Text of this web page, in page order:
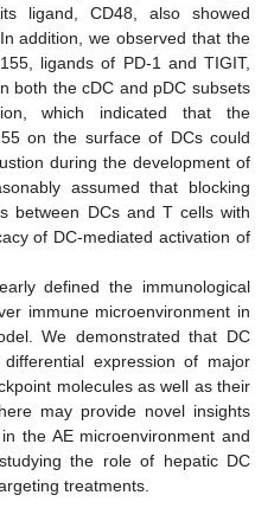
ligand, CD48, also showed
addition, we observed that the
ligands of PD-1 and TIGIT,
both the cDC and pDC subsets
which indicated that the
on the surface of DCs could
during the development of
assumed that blocking
between DCs and T cells with
of DC-mediated activation of
defined the immunological
immune microenvironment in
We demonstrated that DC
expression of major
molecules as well as their
may provide novel insights
the AE microenvironment and
the role of hepatic DC
treatments.